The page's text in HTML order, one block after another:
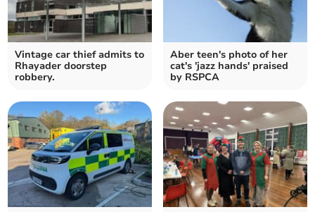
Vintage car thief admits to
Rhayader doorstep
robbery.
Aber teen's photo of her
cat's 'jazz hands' praised
by RSPCA